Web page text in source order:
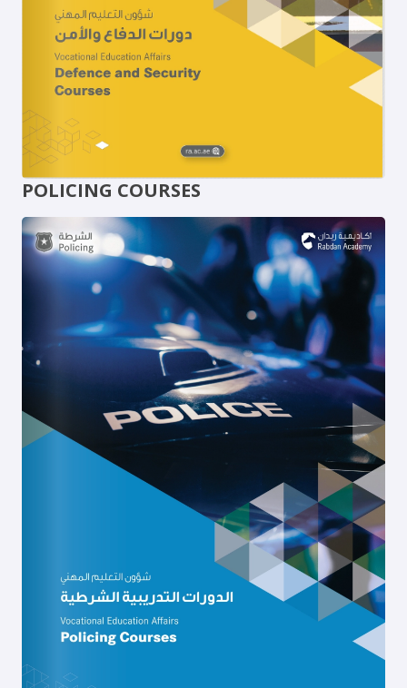
POLICING COURSES